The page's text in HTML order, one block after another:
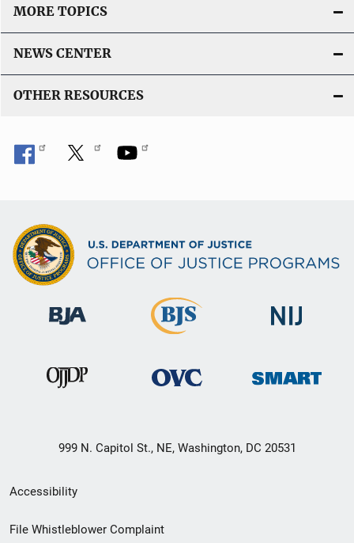
MORE TOPICS
NEWS CENTER
OTHER RESOURCES
999 N. Capitol St., NE, Washington, DC 20531
Secondary
Footer
Accessibility
File Whistleblower Complaint